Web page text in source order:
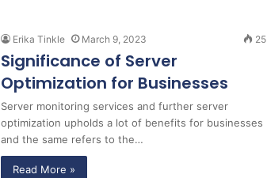
Erika Tinkle March 9, 2023 25
Significance of Server
Optimization for Businesses
Server monitoring services and further server
optimization upholds a lot of benefits for businesses
and the same refers to the…
Read More »